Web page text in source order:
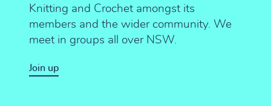
Knitting and Crochet amongst its
members and the wider community. We
meet in groups all over NSW.
Join up